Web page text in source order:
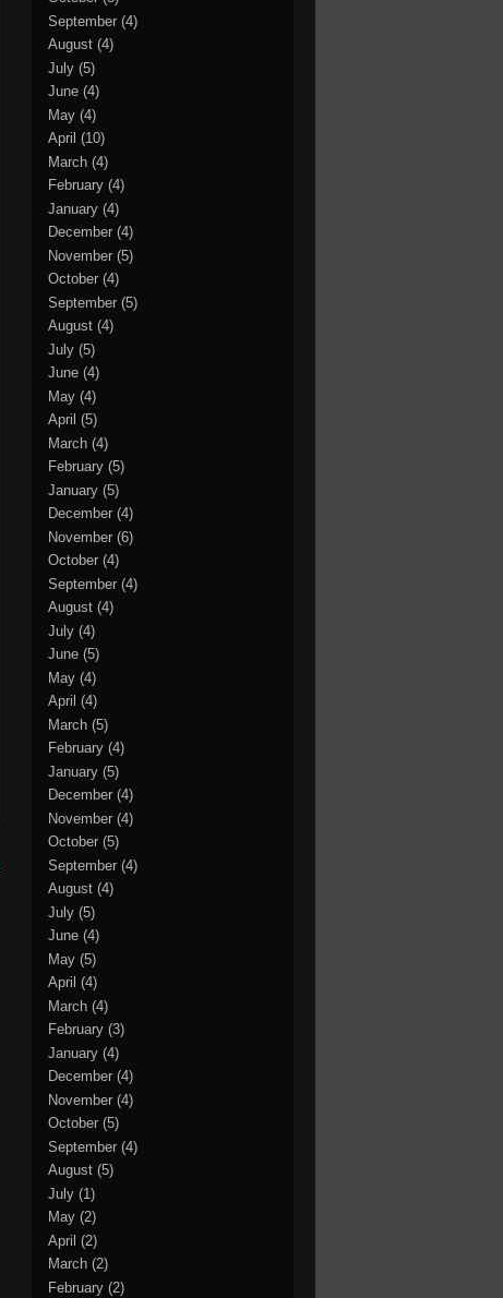
September (4)
August (4)
July (5)
June (4)
May (4)
April (10)
March (4)
February (4)
January (4)
December (4)
November (5)
October (4)
September (5)
August (4)
July (5)
June (4)
May (4)
April (5)
March (4)
February (5)
January (5)
December (4)
November (6)
October (4)
September (4)
August (4)
July (4)
June (5)
May (4)
April (4)
March (5)
February (4)
January (5)
December (4)
November (4)
October (5)
September (4)
August (4)
July (5)
June (4)
May (5)
April (4)
March (4)
February (3)
January (4)
December (4)
November (4)
October (5)
September (4)
August (5)
July (1)
May (2)
April (2)
March (2)
February (2)